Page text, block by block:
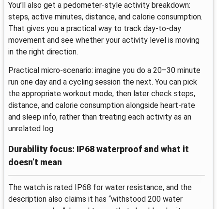
You’ll also get a pedometer-style activity breakdown:
steps, active minutes, distance, and calorie consumption.
That gives you a practical way to track day-to-day
movement and see whether your activity level is moving
in the right direction.
Practical micro-scenario: imagine you do a 20–30 minute
run one day and a cycling session the next. You can pick
the appropriate workout mode, then later check steps,
distance, and calorie consumption alongside heart-rate
and sleep info, rather than treating each activity as an
unrelated log.
Durability focus: IP68 waterproof and what it
doesn’t mean
The watch is rated IP68 for water resistance, and the
description also claims it has “withstood 200 water